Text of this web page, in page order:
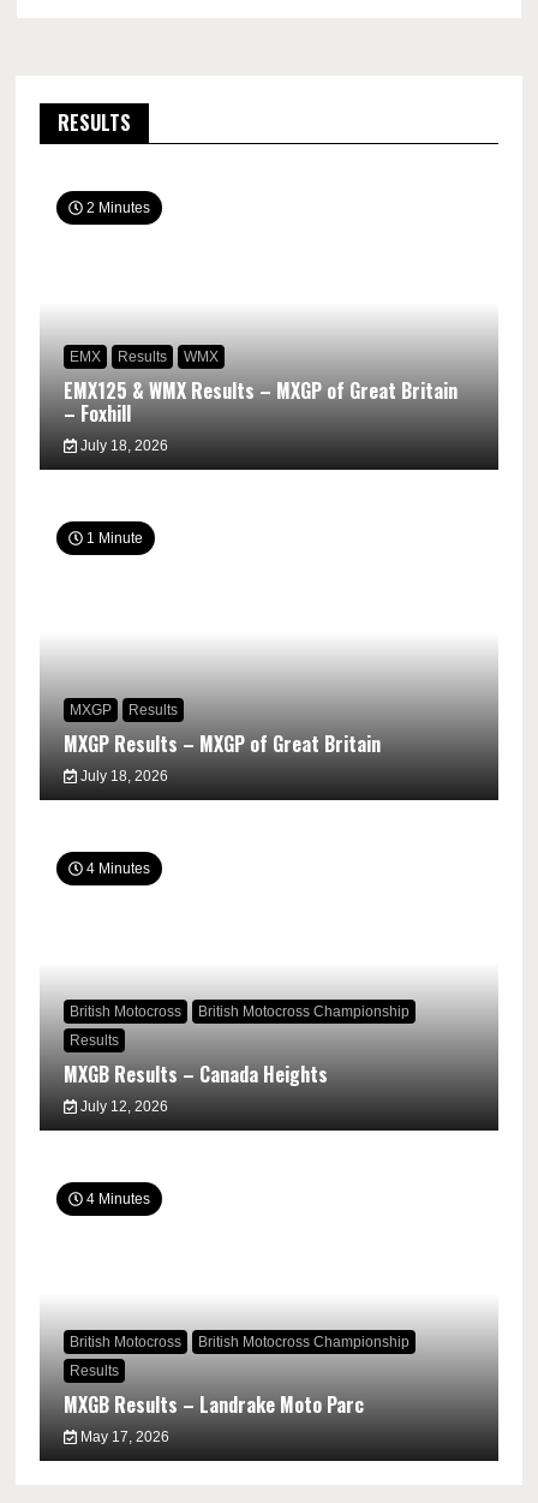
RESULTS
2 Minutes
EMX Results WMX
EMX125 & WMX Results – MXGP of Great Britain
– Foxhill
July 18, 2026
1 Minute
MXGP Results
MXGP Results – MXGP of Great Britain
July 18, 2026
4 Minutes
British Motocross
British Motocross Championship
Results
MXGB Results – Canada Heights
July 12, 2026
4 Minutes
British Motocross
British Motocross Championship
Results
MXGB Results – Landrake Moto Parc
May 17, 2026